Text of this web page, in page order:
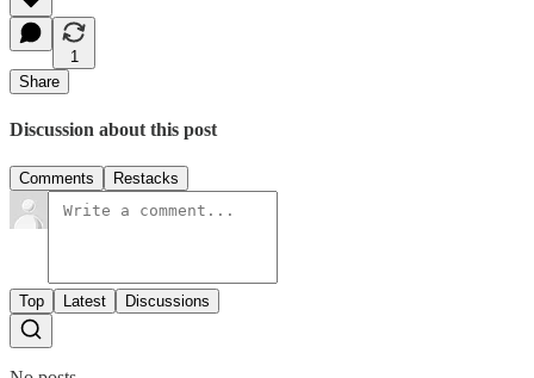
1
Share
Discussion about this post
Comments Restacks
Top Latest Discussions